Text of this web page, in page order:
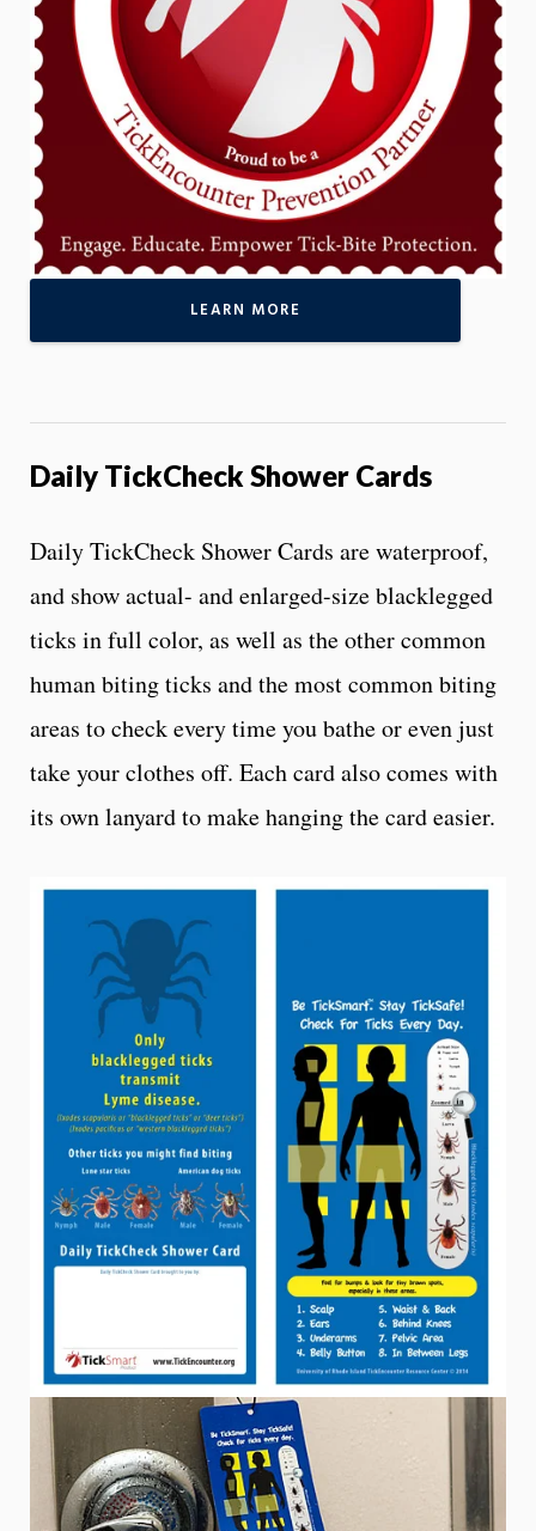
LEARN MORE
Daily TickCheck Shower Cards
Daily TickCheck Shower Cards are waterproof,
and show actual- and enlarged-size blacklegged
ticks in full color, as well as the other common
human biting ticks and the most common biting
areas to check every time you bathe or even just
take your clothes off. Each card also comes with
its own lanyard to make hanging the card easier.